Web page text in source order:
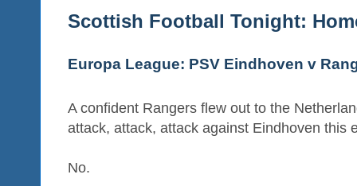
Scottish Football Tonight:
Europa League: PSV Eindhoven v
A confident Rangers flew out to the
attack, attack, attack against Eindhoven this
No.